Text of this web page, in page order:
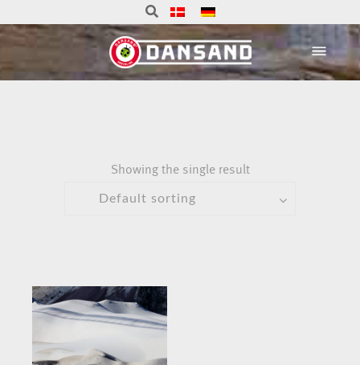
Showing the single result